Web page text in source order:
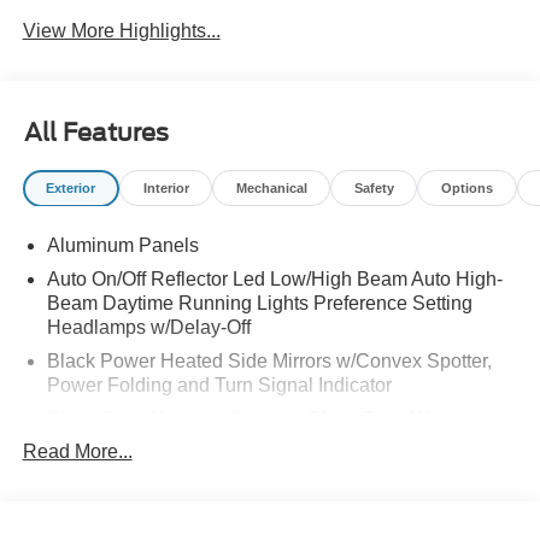
View More Highlights...
All Features
Exterior Interior Mechanical Safety Options
Aluminum Panels
Auto On/Off Reflector Led Low/High Beam Auto High-
Beam Daytime Running Lights Preference Setting
Headlamps w/Delay-Off
Black Power Heated Side Mirrors w/Convex Spotter,
Power Folding and Turn Signal Indicator
Trim
Read More...